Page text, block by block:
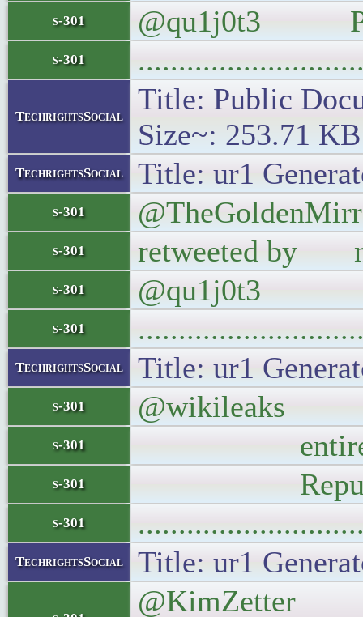
s-301 @qu1j0t3
s-301
TechrightsSocial
Title: Public
Size~: 253.71 KB
TechrightsSocial Title: ur1
s-301
s-301 retweeted by
s-301 @qu1j0t3
s-301
TechrightsSocial Title: ur1
s-301 @wikileaks
s-301 entire
s-301
s-301
TechrightsSocial Title: ur1
@KimZetter